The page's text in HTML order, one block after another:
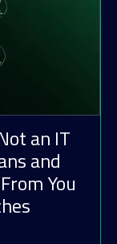
an IT
and
You